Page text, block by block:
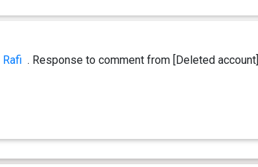
Rafi. Response to comment from [Deleted account]